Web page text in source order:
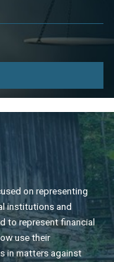
on representing
institutions and
to represent financial
use their
in matters against